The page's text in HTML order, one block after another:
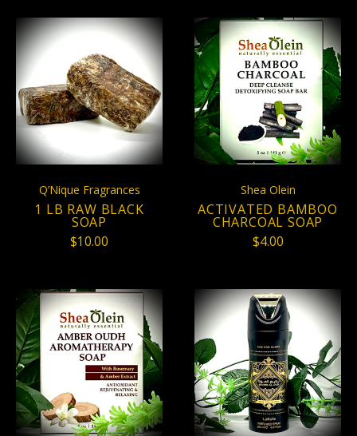
Q’Nique Fragrances
1 LB RAW BLACK
SOAP
$10.00
Shea Olein
ACTIVATED BAMBOO
CHARCOAL SOAP
$4.00